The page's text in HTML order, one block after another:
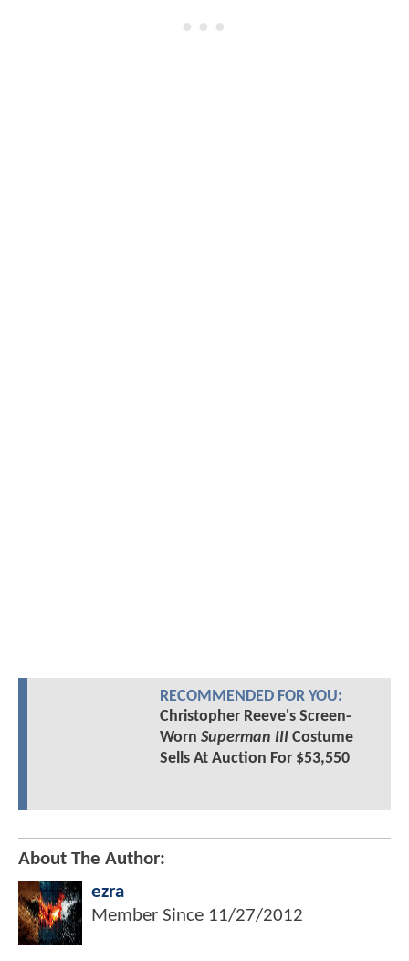
RECOMMENDED FOR YOU:
Christopher Reeve's Screen-
Worn Superman IIICostume
Sells At Auction For $53,550
About The Author:
ezra
Member Since 11/27/2012